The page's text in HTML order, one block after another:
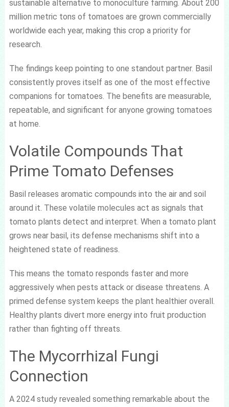
sustainable alternative to monoculture farming. About 200
million metric tons of tomatoes are grown commercially
worldwide each year, making this crop a priority for
research.
The findings keep pointing to one standout partner. Basil
consistently proves itself as one of the most effective
companions for tomatoes. The benefits are measurable,
repeatable, and significant for anyone growing tomatoes
at home.
Volatile Compounds That
Prime Tomato Defenses
Basil releases aromatic compounds into the air and soil
around it. These volatile molecules act as signals that
tomato plants detect and interpret. When a tomato plant
grows near basil, its defense mechanisms shift into a
heightened state of readiness.
This means the tomato responds faster and more
aggressively when pests attack or disease threatens. A
primed defense system keeps the plant healthier overall.
Healthy plants divert more energy into fruit production
rather than fighting off threats.
The Mycorrhizal Fungi
Connection
A 2024 study revealed something remarkable about the